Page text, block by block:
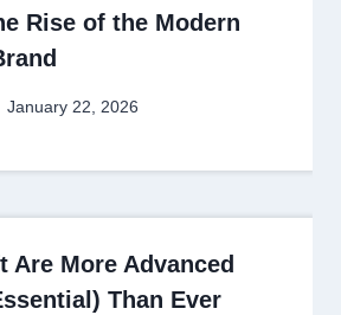
Rise of the Modern
January 22, 2026
Are More Advanced
Than Ever